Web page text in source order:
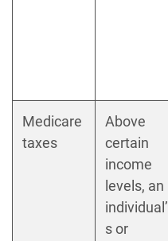
Medicare
taxes
Above
certain
income
levels, an
individual’
s or